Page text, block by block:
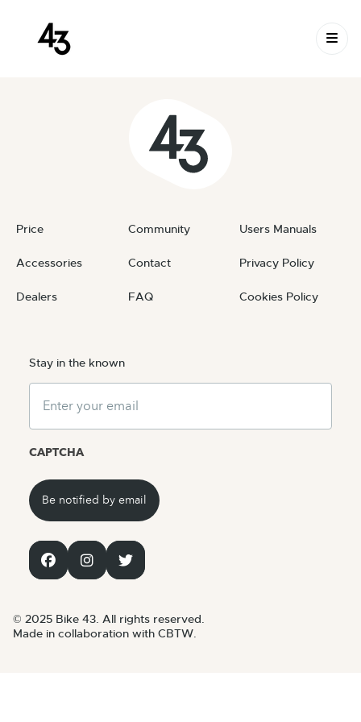
New Request: #9iojB2
May 29, 2026
Price
Accessories
Dealers
Community
Contact
FAQ
Users Manuals
Privacy Policy
Cookies Policy
Stay in the known
Email
CAPTCHA
© 2025 Bike 43. All rights reserved.
Made in collaboration with CBTW.